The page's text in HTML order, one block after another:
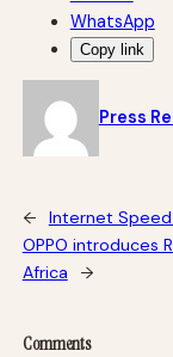
WhatsApp
Copy link
Press
←
Internet Speed
OPPO introduces
Africa
→
Comments